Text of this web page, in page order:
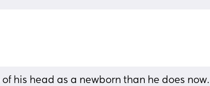
his head as a newborn than he does now.